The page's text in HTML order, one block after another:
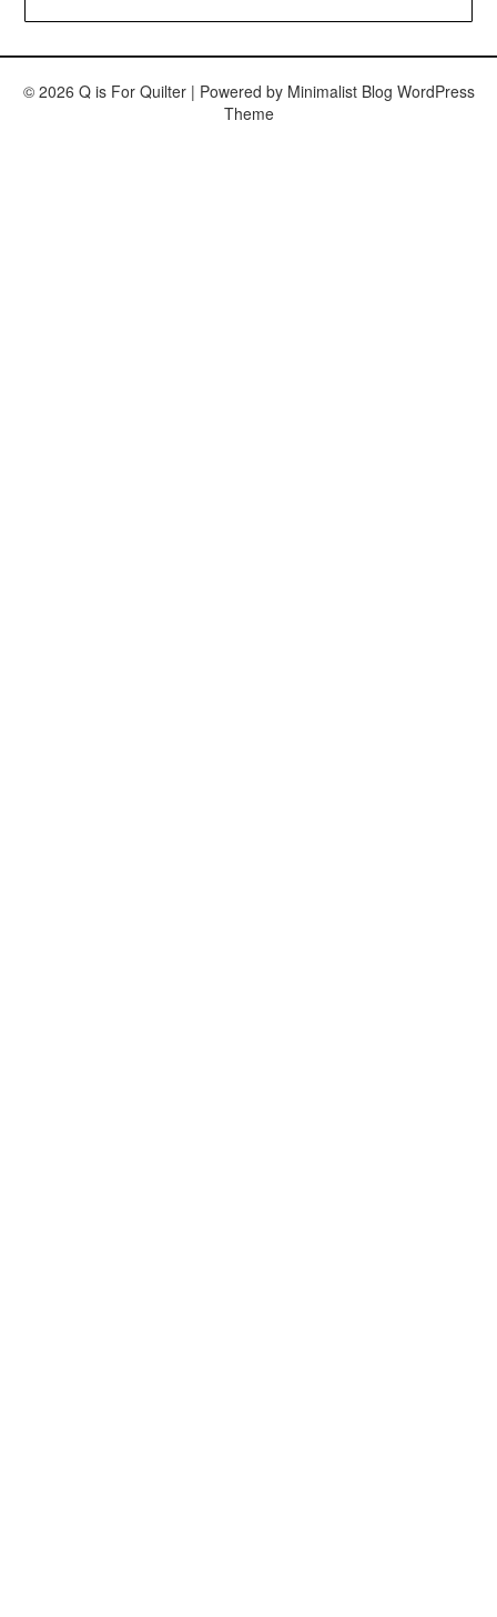
© 2026 Q is For Quilter | Powered by Minimalist Blog WordPress
Theme